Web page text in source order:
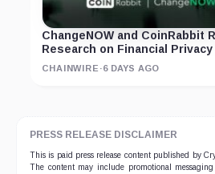
ChangeNOW and CoinRabbit
Research on Financial
CHAINWIRE ·6 DAYS AGO
PRESS RELEASE DISCLAIMER
This is paid press release content published by
The content may include promotional